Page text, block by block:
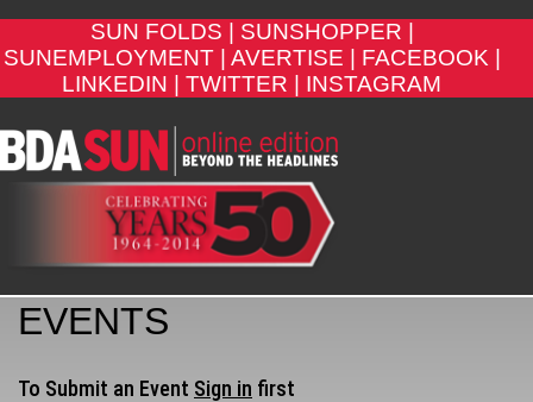
SUN FOLDS |
SUNSHOPPER |
SUNEMPLOYMENT |
AVERTISE |
FACEBOOK |
LINKEDIN |
TWITTER | INSTAGRAM
EVENTS
To Submit an Event Sign in first